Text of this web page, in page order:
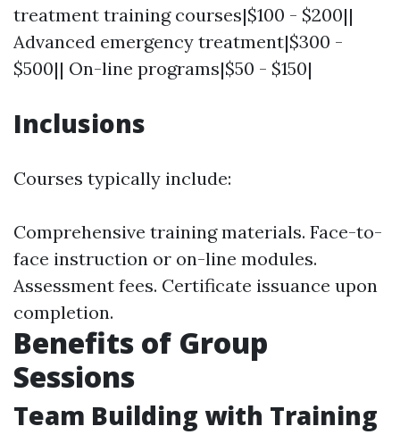
treatment training courses|$100 - $200||
Advanced emergency treatment|$300 -
$500|| On-line programs|$50 - $150|
Inclusions
Courses typically include:
Comprehensive training materials. Face-to-
face instruction or on-line modules.
Assessment fees. Certificate issuance upon
completion.
Benefits of Group
Sessions
Team Building with Training